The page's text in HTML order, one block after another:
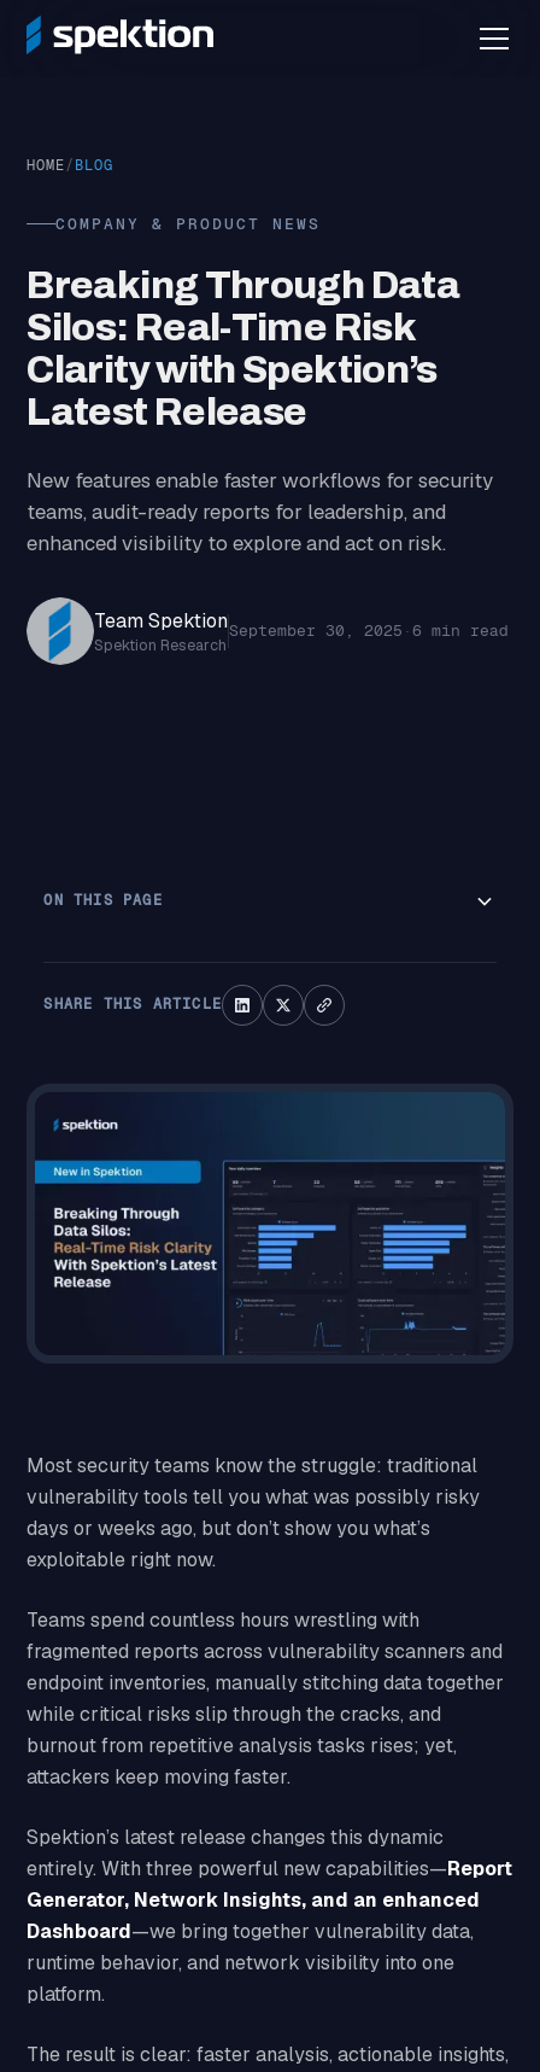
HOME / BLOG
COMPANY & PRODUCT NEWS
Breaking Through Data
Silos: Real-Time Risk
Clarity with Spektion’s
Latest Release
New features enable faster workflows for security
teams, audit-ready reports for leadership, and
enhanced visibility to explore and act on risk.
Team Spektion
Spektion Research
September 30, 2025 ·6 min read
ON THIS PAGE
SHARE THIS ARTICLE
Most security teams know the struggle: traditional
vulnerability tools tell you what was possibly risky
days or weeks ago, but don’t show you what’s
exploitable right now.
Teams spend countless hours wrestling with
fragmented reports across vulnerability scanners and
endpoint inventories, manually stitching data together
while critical risks slip through the cracks, and
burnout from repetitive analysis tasks rises; yet,
attackers keep moving faster.
Spektion’s latest release changes this dynamic
entirely. With three powerful new capabilities—Report
Generator, Network Insights, and an enhanced
Dashboard—we bring together vulnerability data,
runtime behavior, and network visibility into one
platform.
The result is clear: faster analysis, actionable insights,